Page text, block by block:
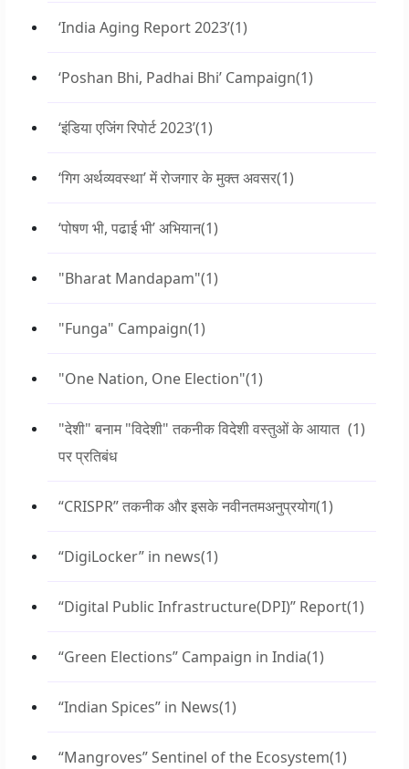
‘India Aging Report 2023’(1)
‘Poshan Bhi, Padhai Bhi’ Campaign(1)
‘इंडिया एजिंग रिपोर्ट 2023’(1)
‘गिग अर्थव्यवस्था’ में रोजगार के मुक्त अवसर(1)
‘पोषण भी, पढाई भी’ अभियान(1)
"Bharat Mandapam"(1)
"Funga" Campaign(1)
"One Nation, One Election"(1)
"देशी" बनाम "विदेशी" तकनीक विदेशी वस्तुओं के आयात
पर प्रतिबंध
(1)
“CRISPR” तकनीक और इसके नवीनतमअनुप्रयोग(1)
“DigiLocker” in news(1)
“Digital Public Infrastructure(DPI)” Report(1)
“Green Elections” Campaign in India(1)
“Indian Spices” in News(1)
“Mangroves” Sentinel of the Ecosystem(1)